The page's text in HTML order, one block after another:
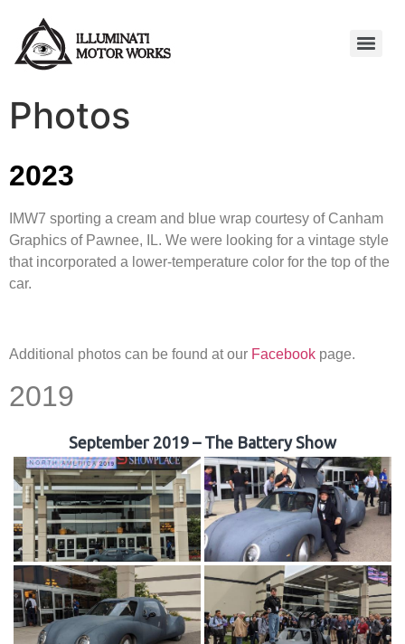
Photos
2023
IMW7 sporting a cream and blue wrap courtesy of Canham
Graphics of Pawnee, IL. We were looking for a vintage style
that incorporated a lower-temperature color for the top of the
car.
Additional photos can be found at our Facebook page.
2019
September 2019 – The Battery Show